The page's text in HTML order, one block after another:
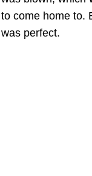
to come home to.
was perfect.